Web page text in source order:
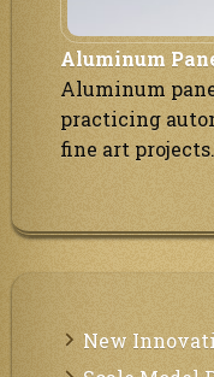
Aluminum
Aluminum
practicing
fine art projects.
New